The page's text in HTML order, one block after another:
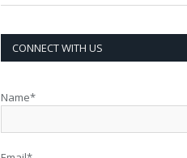
CONNECT WITH US
Name*